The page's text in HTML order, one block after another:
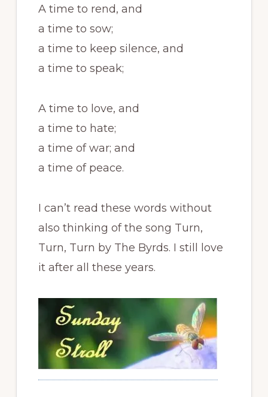
A time to rend, and
a time to sow;
a time to keep silence, and
a time to speak;
A time to love, and
a time to hate;
a time of war; and
a time of peace.
I can’t read these words without
also thinking of the song Turn,
Turn, Turn by The Byrds. I still love
it after all these years.